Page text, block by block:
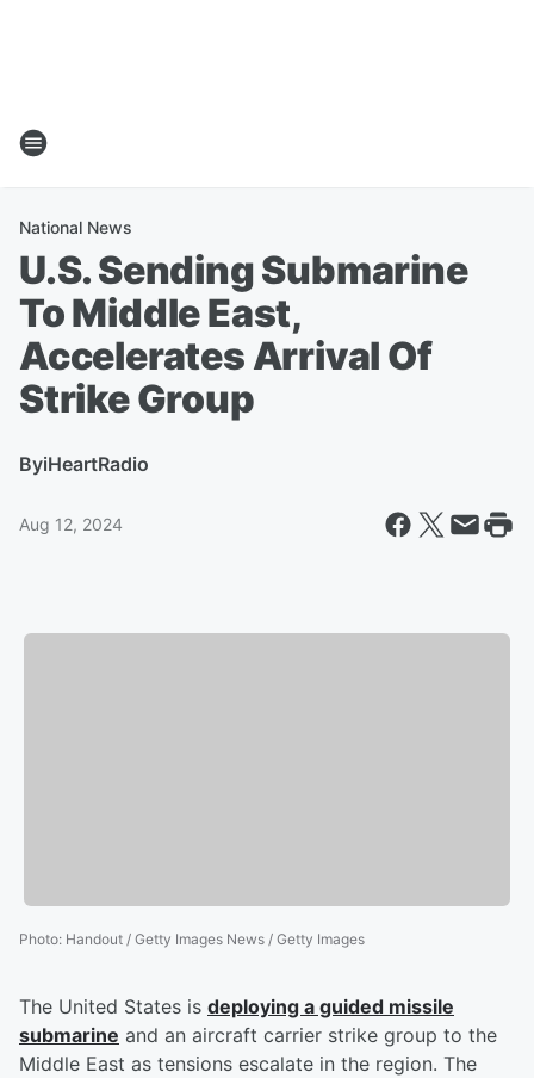
National News
U.S. Sending Submarine
To Middle East,
Accelerates Arrival Of
Strike Group
ByiHeartRadio
Aug 12, 2024
Photo: Handout / Getty Images News / Getty Images
The United States is deploying a guided missile
submarine and an aircraft carrier strike group to the
Middle East as tensions escalate in the region. The